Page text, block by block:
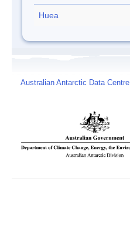
Huea
Australian Antarctic Data Centre